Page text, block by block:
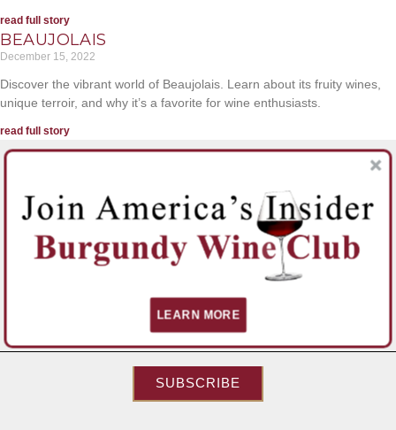
read full story
BEAUJOLAIS
December 15, 2022
Discover the vibrant world of Beaujolais. Learn about its fruity wines,
unique terroir, and why it’s a favorite for wine enthusiasts.
read full story
Sign up for inside offers, Burgundy
News, and Special Promotions!
Email Address*
SUBSCRIBE
LEARN MORE